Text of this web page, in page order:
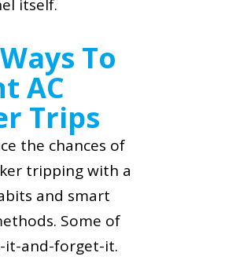
itself.
To
AC
Trips
the chances of
tripping with a
and smart
Some of
it-and-forget-it.